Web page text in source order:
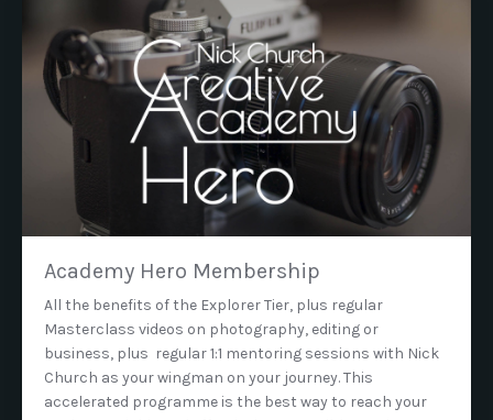
Academy Hero Membership
All the benefits of the Explorer Tier, plus regular
Masterclass videos on photography, editing or
business, plus regular 1:1 mentoring sessions with Nick
Church as your wingman on your journey. This
accelerated programme is the best way to reach your